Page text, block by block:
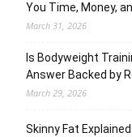
You Time, Money,
March 31, 2026
Is Bodyweight
Answer Backed by
March 29, 2026
Skinny Fat